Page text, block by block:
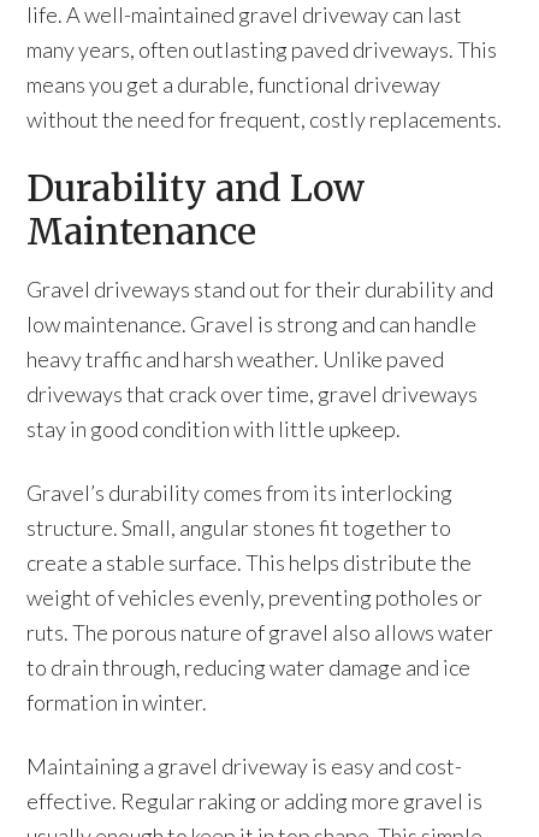
life. A well-maintained gravel driveway can last
many years, often outlasting paved driveways. This
means you get a durable, functional driveway
without the need for frequent, costly replacements.
Durability and Low
Maintenance
Gravel driveways stand out for their durability and
low maintenance. Gravel is strong and can handle
heavy traffic and harsh weather. Unlike paved
driveways that crack over time, gravel driveways
stay in good condition with little upkeep.
Gravel’s durability comes from its interlocking
structure. Small, angular stones fit together to
create a stable surface. This helps distribute the
weight of vehicles evenly, preventing potholes or
ruts. The porous nature of gravel also allows water
to drain through, reducing water damage and ice
formation in winter.
Maintaining a gravel driveway is easy and cost-
effective. Regular raking or adding more gravel is